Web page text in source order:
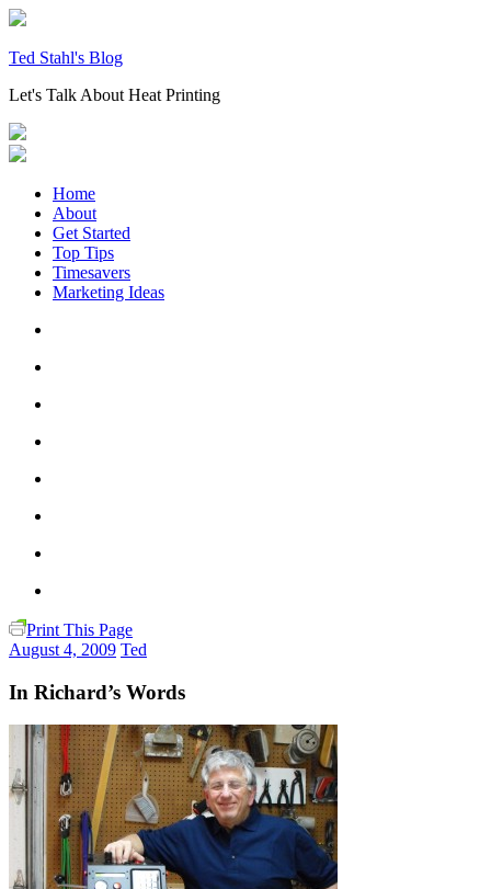
Skip
content
Ted Stahl's Blog
Let's Talk About Heat Printing
Home
About
Get Started
Top Tips
Timesavers
Marketing Ideas
Print This Page
August 4, 2009 Ted
In Richard’s Words